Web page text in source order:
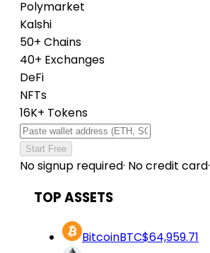
Polymarket
Kalshi
50+ Chains
40+ Exchanges
DeFi
NFTs
16K+ Tokens
Start Free
No signup required· No credit card·
TOP ASSETS
BitcoinBTC$64,959.71